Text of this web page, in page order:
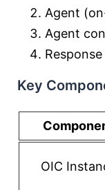
Agent
Agent
Key
OIC